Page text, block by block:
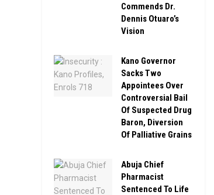
Commends Dr.
Dennis Otuaro’s
Vision
Kano Governor
Sacks Two
Appointees Over
Controversial Bail
Of Suspected Drug
Baron, Diversion
Of Palliative Grains
Abuja Chief
Pharmacist
Sentenced To Life